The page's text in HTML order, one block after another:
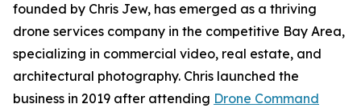
founded by Chris Jew, has emerged as a thriving
drone services company in the competitive Bay Area,
specializing in commercial video, real estate, and
architectural photography. Chris launched the
business in 2019 after attending Drone Command